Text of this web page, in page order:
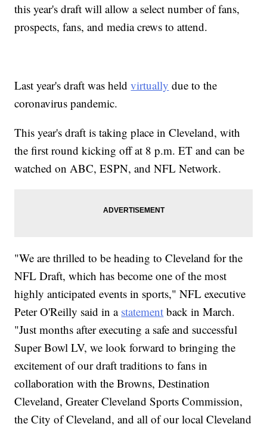
this year's draft will allow a select number of fans,
prospects, fans, and media crews to attend.
Last year's draft was heldvirtually due to the
coronavirus pandemic.
This year's draft is taking place in Cleveland, with
the first round kicking off at 8 p.m. ET and can be
watched on ABC, ESPN, and NFL Network.
"We are thrilled to be heading to Cleveland for the
NFL Draft, which has become one of the most
highly anticipated events in sports," NFL executive
Peter O'Reilly said in a statement back in March.
"Just months after executing a safe and successful
Super Bowl LV, we look forward to bringing the
excitement of our draft traditions to fans in
collaboration with the Browns, Destination
Cleveland, Greater Cleveland Sports Commission,
the City of Cleveland, and all of our local Cleveland